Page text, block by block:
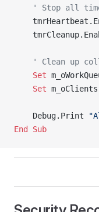
' Stop all
' Clean up
    Set
    Set
m_oClients
    Debug.Print
End Sub